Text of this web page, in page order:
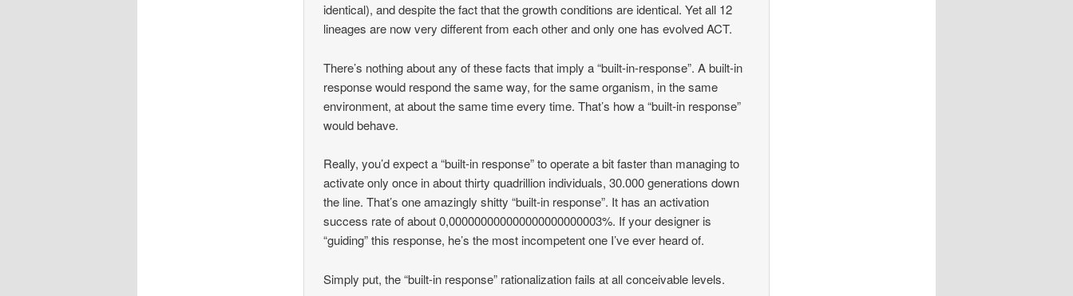
identical), and despite the fact that the growth conditions are identical. Yet all 12
lineages are now very different from each other and only one has evolved ACT.
There’s nothing about any of these facts that imply a “built-in-response”. A built-in
response would respond the same way, for the same organism, in the same
environment, at about the same time every time. That’s how a “built-in response”
would behave.
Really, you’d expect a “built-in response” to operate a bit faster than managing to
activate only once in about thirty quadrillion individuals, 30.000 generations down
the line. That’s one amazingly shitty “built-in response”. It has an activation
success rate of about 0,000000000000000000000003%. If your designer is
“guiding” this response, he’s the most incompetent one I’ve ever heard of.
Simply put, the “built-in response” rationalization fails at all conceivable levels.